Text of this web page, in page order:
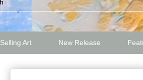
Selling Art New Release